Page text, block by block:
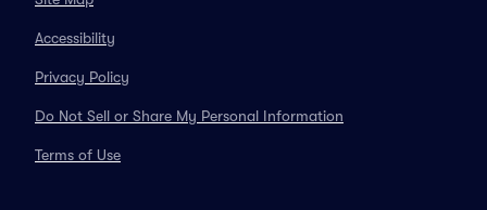
Accessibility
Privacy Policy
Do Not Sell or Share My Personal Information
Terms of Use